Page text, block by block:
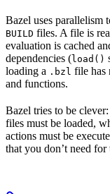
Bazel uses parallelism
BUILD files. A file is
evaluation is cached
dependencies (load()
loading a .bzl file has
and functions.
Bazel tries to be
files must be loaded,
actions must be
that you don’t need